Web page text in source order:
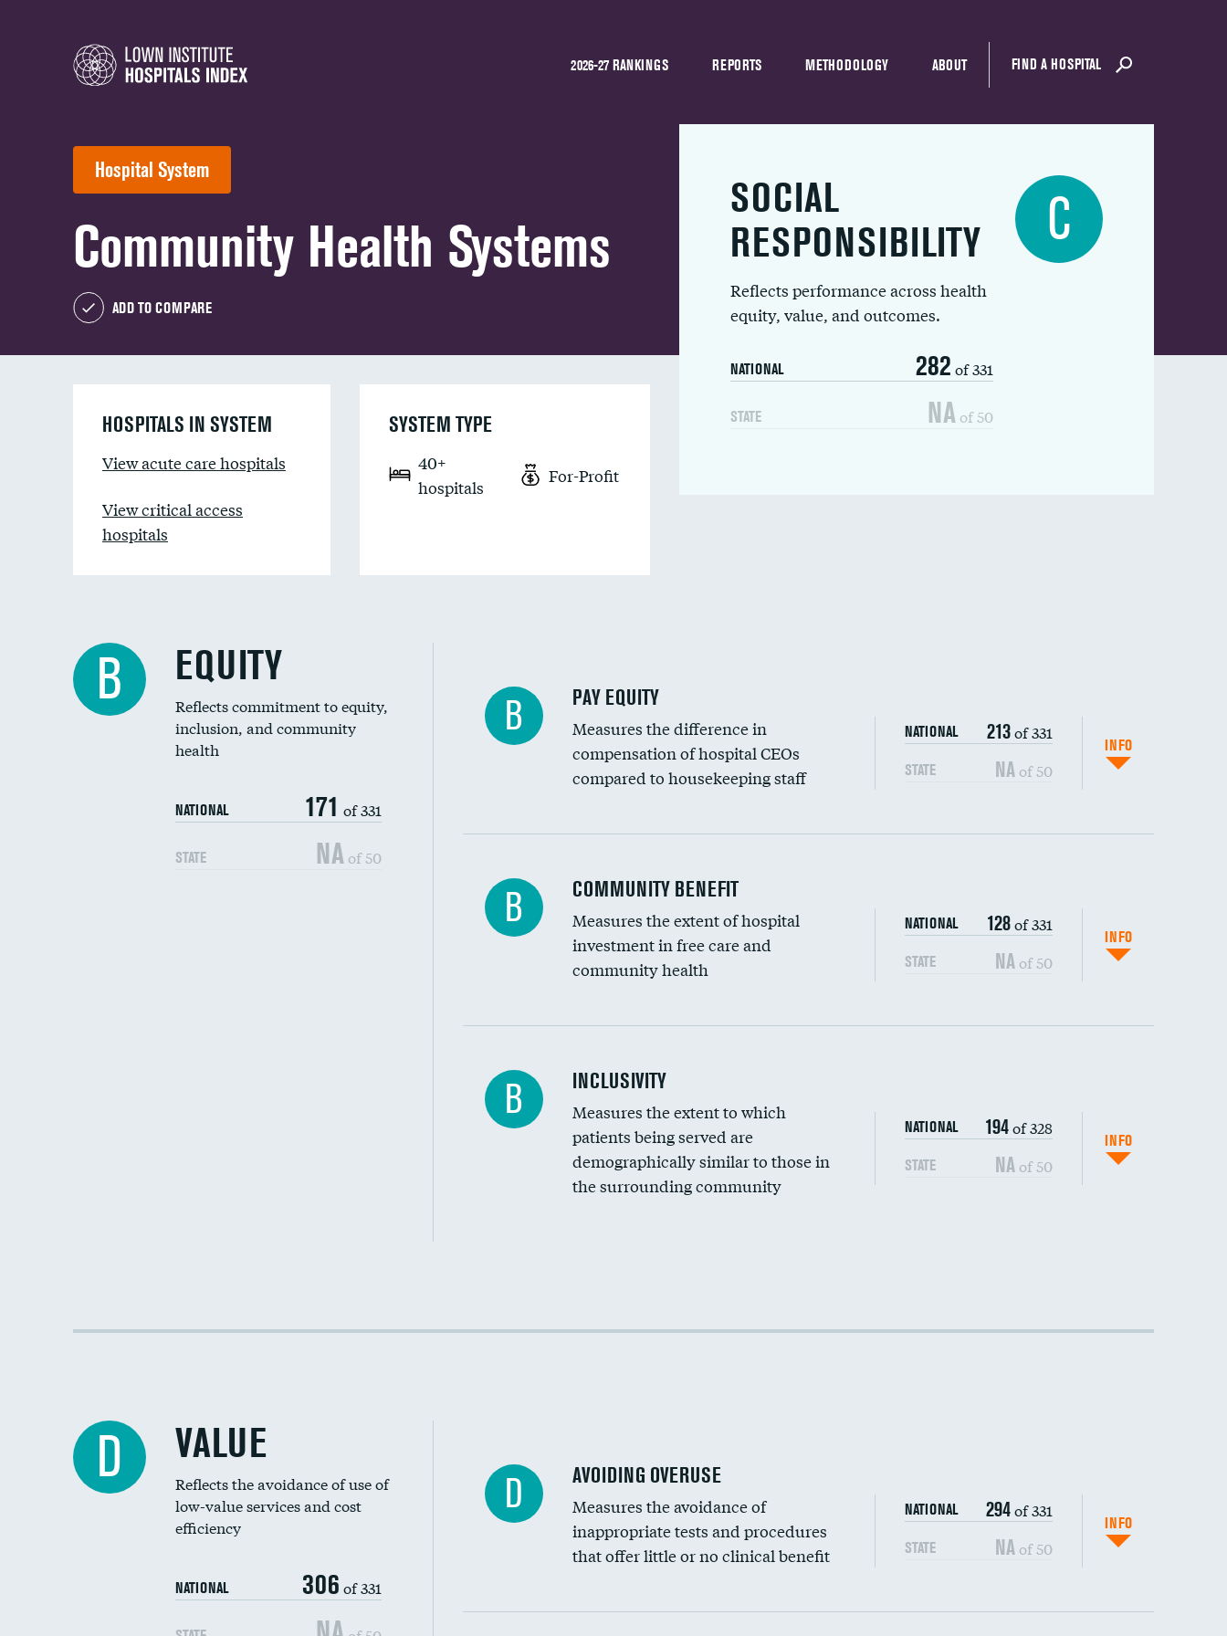
2026-27 RANKINGS REPORTS METHODOLOGY ABOUT FIND A HOSPITAL
Hospital System
Community Health Systems
ADD TO COMPARE
SOCIAL
RESPONSIBILITY
Reflects performance across health
equity, value, and outcomes.
NATIONAL 282 of 331
STATE NA of 50
C
HOSPITALS IN SYSTEM
View acute care hospitals
View critical access
hospitals
SYSTEM TYPE
40+
hospitals
For-Profit
B EQUITY
Reflects commitment to equity,
inclusion, and community
health
NATIONAL 171 of 331
STATE NA of 50
B PAY EQUITY
Measures the difference in
compensation of hospital CEOs
compared to housekeeping staff
NATIONAL 213of 331
STATE NA of 50
INFO
Ratio of executive compensation to housekeeping wages
B COMMUNITY BENEFIT
Measures the extent of hospital
investment in free care and
community health
NATIONAL 128of 331
STATE NA of 50
INFO
Financial assistance
Community investment
DATA UNAVAILABLE
Medicaid revenue share
B INCLUSIVITY
Measures the extent to which
patients being served are
demographically similar to those in
the surrounding community
NATIONAL 194of 328
STATE NAof 50
INFO
Racial inclusivity
D VALUE
Reflects the avoidance of use of
low-value services and cost
efficiency
NATIONAL 306 of 331
D AVOIDING OVERUSE
Measures the avoidance of
inappropriate tests and procedures
that offer little or no clinical benefit
NATIONAL 294of 331
STATE NA of 50
INFO